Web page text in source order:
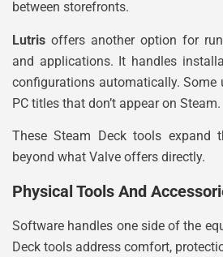
between storefronts.
Lutris offers another option for
and applications. It handles
configurations automatically. Some
PC titles that don’t appear on Steam.
These Steam Deck tools expand
beyond what Valve offers directly.
Physical Tools And
Software handles one side of the
Deck tools address comfort,